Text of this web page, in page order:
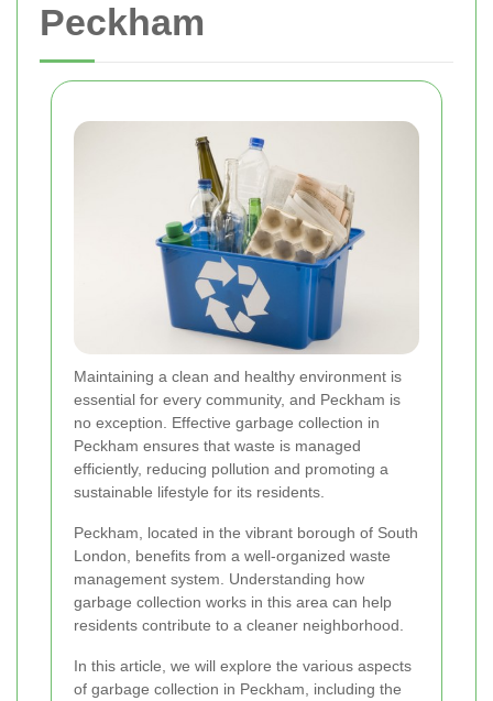
Peckham
Maintaining a clean and healthy environment is
essential for every community, and Peckham is
no exception. Effective garbage collection in
Peckham ensures that waste is managed
efficiently, reducing pollution and promoting a
sustainable lifestyle for its residents.
Peckham, located in the vibrant borough of South
London, benefits from a well-organized waste
management system. Understanding how
garbage collection works in this area can help
residents contribute to a cleaner neighborhood.
In this article, we will explore the various aspects
of garbage collection in Peckham, including the